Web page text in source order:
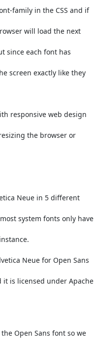
family in the CSS and if
will load the next
since each font has
screen exactly like they
responsive web design
the browser or
Neue in 5 different
system fonts only have
Neue for Open Sans
it is licensed under Apache
Open Sans font so we